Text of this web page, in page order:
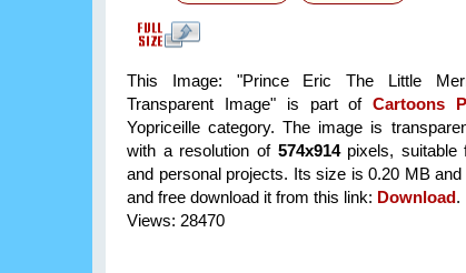
This Image: "Prince Eric The Little
Transparent Image" is part ofCartoons
Yopriceille category. The image is
with a resolution of 574x914pixels, suitable
and personal projects. Its size is 0.20 MB
and free download it from this link: Download.
Views: 28470